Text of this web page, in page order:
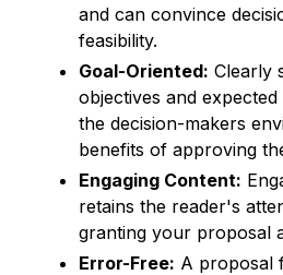
and can convince
feasibility.
Goal-Oriented: Clearly
objectives and
the decision-makers
benefits of approving
Engaging Content:
retains the reader's
granting your proposal
Error-Free: A proposal